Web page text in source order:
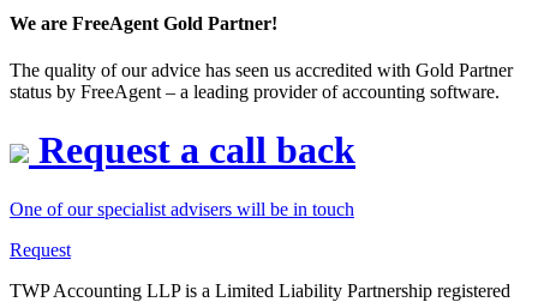
We are FreeAgent Gold Partner!
The quality of our advice has seen us accredited with Gold Partner
status by FreeAgent – a leading provider of accounting software.
Request a call back
One of our specialist advisers will be in touch
Request
TWP Accounting LLP is a Limited Liability Partnership registered